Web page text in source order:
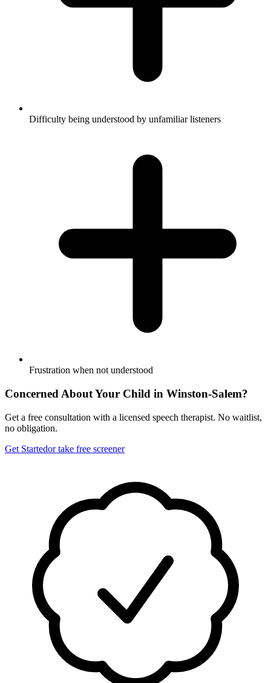
Difficulty being understood by unfamiliar listeners
Frustration when not understood
Concerned About Your Child in Winston-Salem?
Get a free consultation with a licensed speech therapist. No waitlist,
no obligation.
Get Startedor take free screener